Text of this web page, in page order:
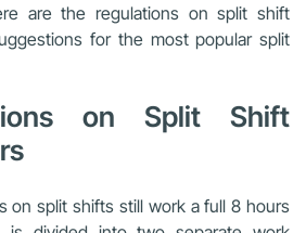
are the regulations on split shift
for the most popular split
on Split Shift
on split shifts still work a full 8 hours